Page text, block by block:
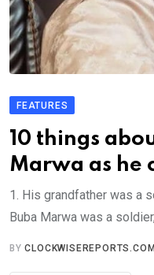
FEATURES
10 things
Marwa as he
1. His grandfather was a
Buba Marwa was a
BYCLOCKWISEREPORTS.COM